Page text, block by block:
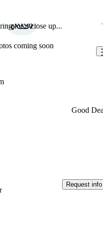
for a close up...
coming soon
Good
Request info